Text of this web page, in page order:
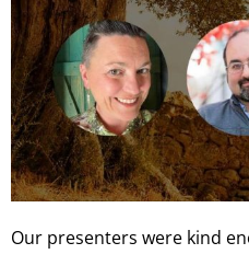
Our presenters were kind